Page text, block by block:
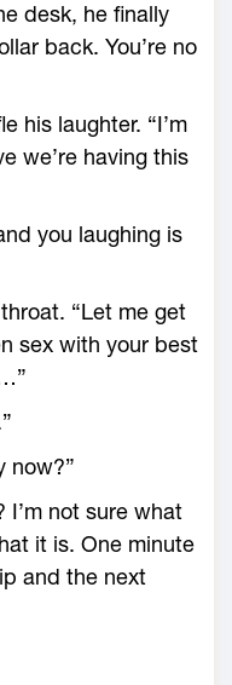
desk, he finally
back. You’re no
his laughter. “I’m
we’re having this
you laughing is
“Let me get
sex with your best
now?”
I’m not sure what
it is. One minute
and the next